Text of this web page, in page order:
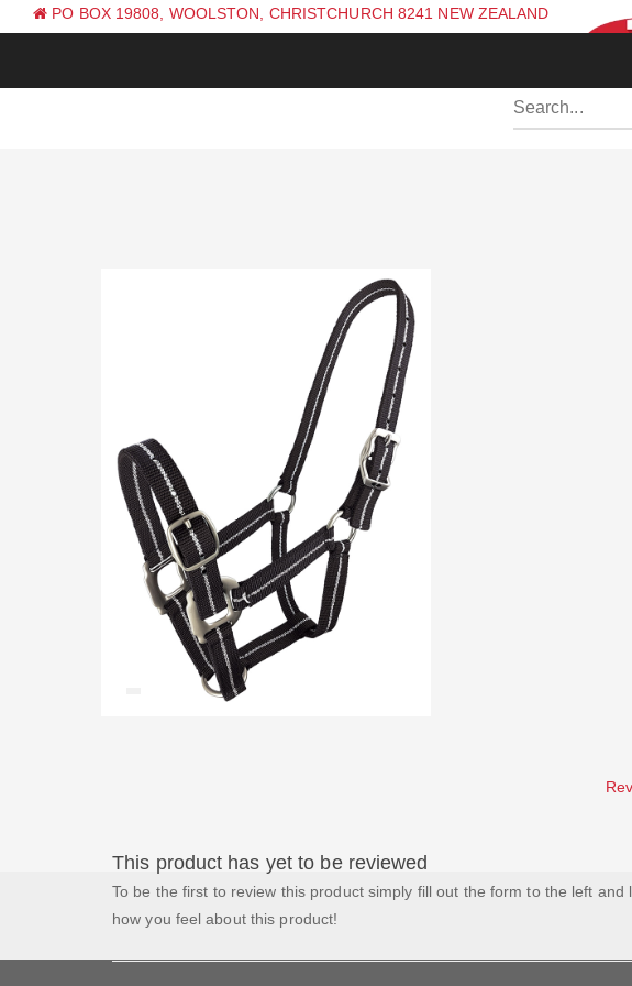
PO BOX 19808, WOOLSTON, CHRISTCHURCH 8241 NEW ZEALAND
This product has yet to be reviewed
To be the first to review this product simply fill out the form to the left and
how you feel about this product!